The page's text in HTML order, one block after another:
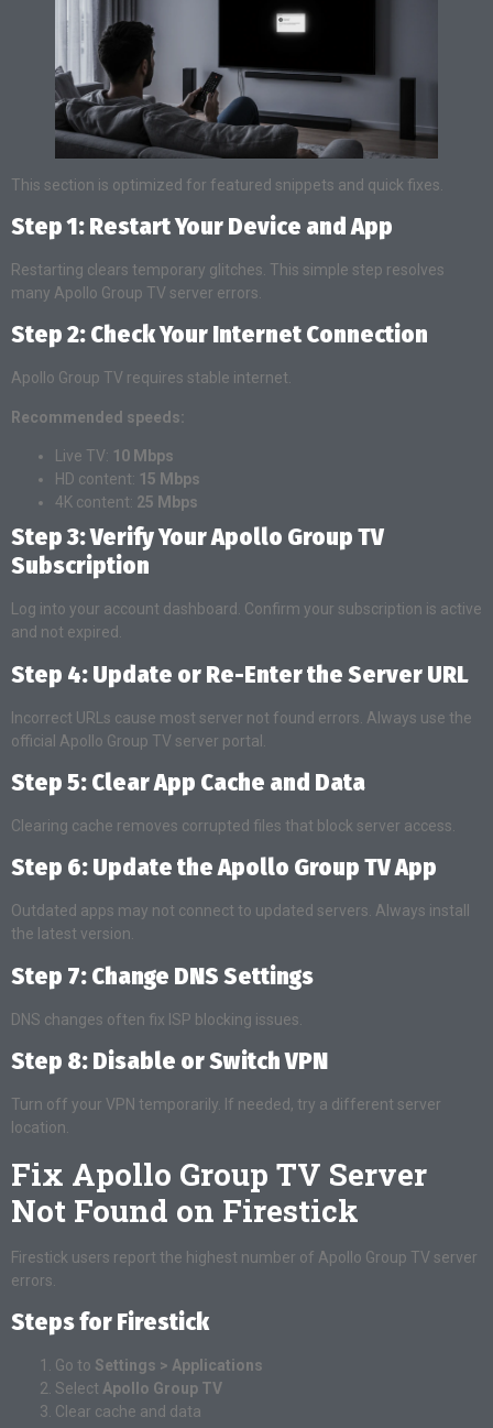
This section is optimized for featured snippets and quick fixes.
Step 1: Restart Your Device and App
Restarting clears temporary glitches. This simple step resolves
many Apollo Group TV server errors.
Step 2: Check Your Internet Connection
Apollo Group TV requires stable internet.
Recommended speeds:
Live TV: 10 Mbps
HD content: 15 Mbps
4K content: 25 Mbps
Step 3: Verify Your Apollo Group TV
Subscription
Log into your account dashboard. Confirm your subscription is active
and not expired.
Step 4: Update or Re-Enter the Server URL
Incorrect URLs cause most server not found errors. Always use the
official Apollo Group TV server portal.
Step 5: Clear App Cache and Data
Clearing cache removes corrupted files that block server access.
Step 6: Update the Apollo Group TV App
Outdated apps may not connect to updated servers. Always install
the latest version.
Step 7: Change DNS Settings
DNS changes often fix ISP blocking issues.
Step 8: Disable or Switch VPN
Turn off your VPN temporarily. If needed, try a different server
location.
Fix Apollo Group TV Server
Not Found on Firestick
Firestick users report the highest number of Apollo Group TV server
errors.
Steps for Firestick
Go to Settings > Applications
Select Apollo Group TV
Clear cache and data